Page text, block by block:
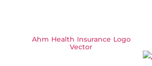
Ahm Health Insurance Logo
Vector